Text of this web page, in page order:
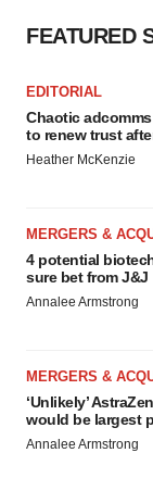
FEATURED
EDITORIAL
Chaotic
to renew trust
Heather McKenzie
MERGERS &
4 potential
sure bet from J&J
Annalee Armstrong
MERGERS &
‘Unlikely’
would be largest
Annalee Armstrong